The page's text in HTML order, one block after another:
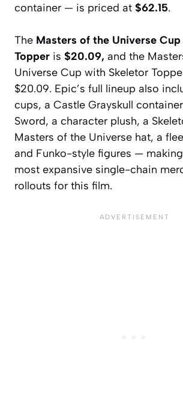
container — is priced at $62.15.
The Masters of the Universe
Topper is $20.09, and the
Universe Cup with Skeletor
$20.09. Epic’s full lineup also
cups, a Castle Grayskull
Sword, a character plush, a
Masters of the Universe hat, a
and Funko-style figures —
most expansive single-chain
rollouts for this film.